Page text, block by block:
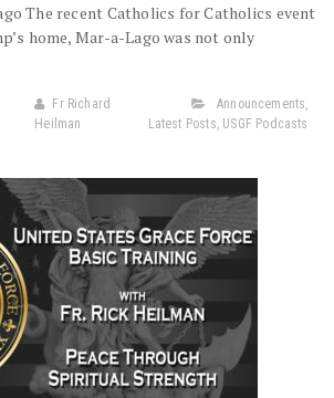
The recent Catholics for Catholics event
home, Mar-a-Lago was not only
Fr Richard
Heilman
Announcements,
Latest Posts, USGF Podcasts